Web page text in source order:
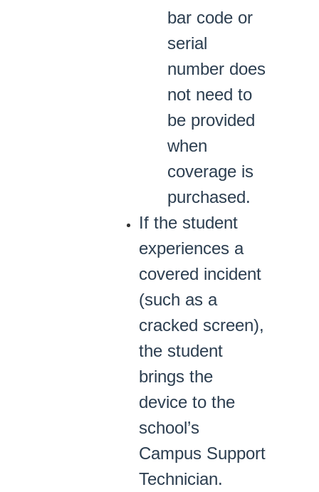
bar code or
serial
number does
not need to
be provided
when
coverage is
purchased.
If the student
experiences a
covered incident
(such as a
cracked screen),
the student
brings the
device to the
school’s
Campus Support
Technician.